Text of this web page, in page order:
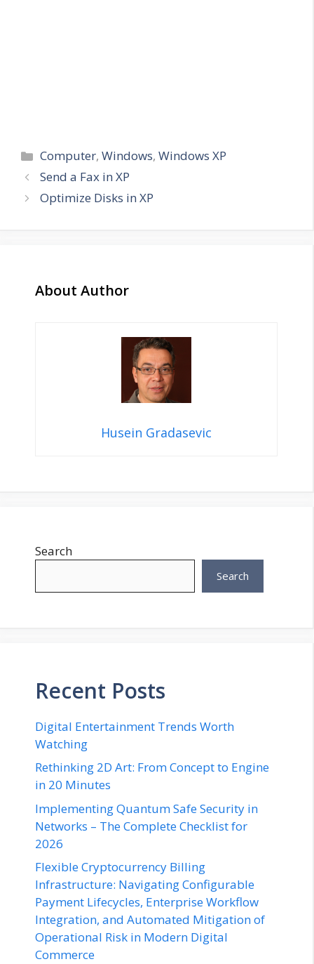
Categories
Computer,Windows,Windows XP
Send a Fax in XP
Optimize Disks in XP
About Author
Husein Gradasevic
Search
Search
Recent Posts
Digital Entertainment Trends Worth
Watching
Rethinking 2D Art: From Concept to Engine
in 20 Minutes
Implementing Quantum Safe Security in
Networks – The Complete Checklist for
2026
Flexible Cryptocurrency Billing
Infrastructure: Navigating Configurable
Payment Lifecycles, Enterprise Workflow
Integration, and Automated Mitigation of
Operational Risk in Modern Digital
Commerce